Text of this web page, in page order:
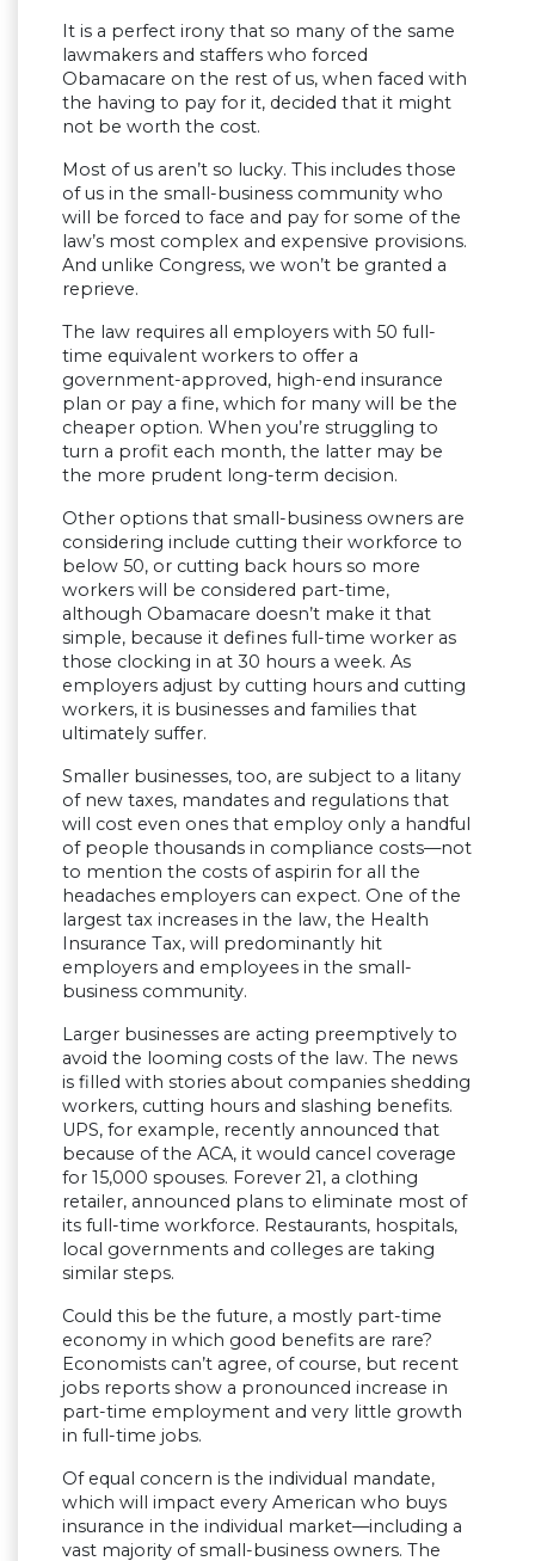
It is a perfect irony that so many of the same
lawmakers and staffers who forced
Obamacare on the rest of us, when faced with
the having to pay for it, decided that it might
not be worth the cost.
Most of us aren’t so lucky. This includes those
of us in the small-business community who
will be forced to face and pay for some of the
law’s most complex and expensive provisions.
And unlike Congress, we won’t be granted a
reprieve.
The law requires all employers with 50 full-
time equivalent workers to offer a
government-approved, high-end insurance
plan or pay a fine, which for many will be the
cheaper option. When you’re struggling to
turn a profit each month, the latter may be
the more prudent long-term decision.
Other options that small-business owners are
considering include cutting their workforce to
below 50, or cutting back hours so more
workers will be considered part-time,
although Obamacare doesn’t make it that
simple, because it defines full-time worker as
those clocking in at 30 hours a week. As
employers adjust by cutting hours and cutting
workers, it is businesses and families that
ultimately suffer.
Smaller businesses, too, are subject to a litany
of new taxes, mandates and regulations that
will cost even ones that employ only a handful
of people thousands in compliance costs—not
to mention the costs of aspirin for all the
headaches employers can expect. One of the
largest tax increases in the law, the Health
Insurance Tax, will predominantly hit
employers and employees in the small-
business community.
Larger businesses are acting preemptively to
avoid the looming costs of the law. The news
is filled with stories about companies shedding
workers, cutting hours and slashing benefits.
UPS, for example, recently announced that
because of the ACA, it would cancel coverage
for 15,000 spouses. Forever 21, a clothing
retailer, announced plans to eliminate most of
its full-time workforce. Restaurants, hospitals,
local governments and colleges are taking
similar steps.
Could this be the future, a mostly part-time
economy in which good benefits are rare?
Economists can’t agree, of course, but recent
jobs reports show a pronounced increase in
part-time employment and very little growth
in full-time jobs.
Of equal concern is the individual mandate,
which will impact every American who buys
insurance in the individual market—including a
vast majority of small-business owners. The